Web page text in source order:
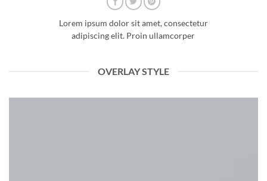
Lorem ipsum dolor sit amet, consectetur
adipiscing elit. Proin ullamcorper
OVERLAY STYLE